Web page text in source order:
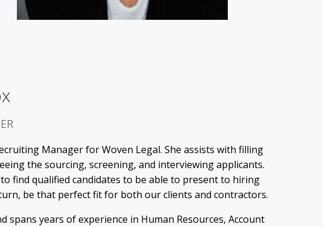
Manager for Woven Legal. She assists with filling
the sourcing, screening, and interviewing applicants.
find qualified candidates to be able to present to hiring
be that perfect fit for both our clients and contractors.
spans years of experience in Human Resources, Account